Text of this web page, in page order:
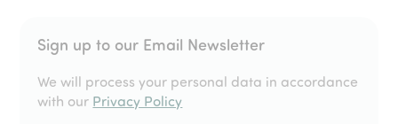
Sign up to our Email Newsletter
We will process your personal data in accordance
with our Privacy Policy